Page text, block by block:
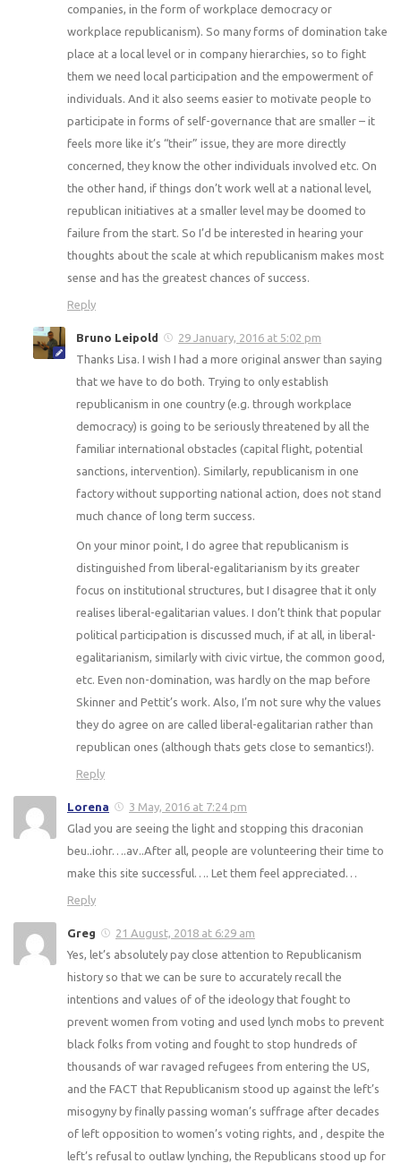
companies, in the form of workplace democracy or
workplace republicanism). So many forms of domination take
place at a local level or in company hierarchies, so to fight
them we need local participation and the empowerment of
individuals. And it also seems easier to motivate people to
participate in forms of self-governance that are smaller – it
feels more like it’s “their” issue, they are more directly
concerned, they know the other individuals involved etc. On
the other hand, if things don’t work well at a national level,
republican initiatives at a smaller level may be doomed to
failure from the start. So I’d be interested in hearing your
thoughts about the scale at which republicanism makes most
sense and has the greatest chances of success.
Reply
Bruno Leipold
29 January, 2016 at 5:02 pm
Thanks Lisa. I wish I had a more original answer than saying
that we have to do both. Trying to only establish
republicanism in one country (e.g. through workplace
democracy) is going to be seriously threatened by all the
familiar international obstacles (capital flight, potential
sanctions, intervention). Similarly, republicanism in one
factory without supporting national action, does not stand
much chance of long term success.
On your minor point, I do agree that republicanism is
distinguished from liberal-egalitarianism by its greater
focus on institutional structures, but I disagree that it only
realises liberal-egalitarian values. I don’t think that popular
political participation is discussed much, if at all, in liberal-
egalitarianism, similarly with civic virtue, the common good,
etc. Even non-domination, was hardly on the map before
Skinner and Pettit’s work. Also, I’m not sure why the values
they do agree on are called liberal-egalitarian rather than
republican ones (although thats gets close to semantics!).
Reply
Lorena
3 May, 2016 at 7:24 pm
Glad you are seeing the light and stopping this draconian
beu..iohr….av..After all, people are volunteering their time to
make this site successful…. Let them feel appreciated…
Reply
Greg
21 August, 2018 at 6:29 am
Yes, let’s absolutely pay close attention to Republicanism
history so that we can be sure to accurately recall the
intentions and values of of the ideology that fought to
prevent women from voting and used lynch mobs to prevent
black folks from voting and fought to stop hundreds of
thousands of war ravaged refugees from entering the US,
and the FACT that Republicanism stood up against the left’s
misogyny by finally passing woman’s suffrage after decades
of left opposition to women’s voting rights, and , despite the
left’s refusal to outlaw lynching, the Republicans stood up for